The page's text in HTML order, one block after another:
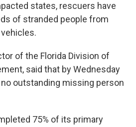
states, rescuers have
of stranded people from
of the Florida Division of
said that by Wednesday
outstanding missing person
75% of its primary